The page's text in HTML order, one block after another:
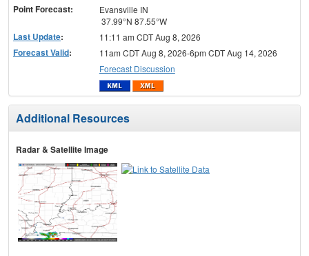
Point Forecast:
Evansville IN
37.99°N 87.55°W
Last Update: 11:11 am CDT Aug 8, 2026
Forecast Valid:
11am CDT Aug 8, 2026-6pm CDT Aug 14, 2026
Forecast Discussion
Additional Resources
Radar & Satellite Image